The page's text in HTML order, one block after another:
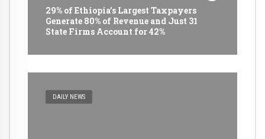
29% of Ethiopia’s Largest Taxpayers
Generate 80% of Revenue and Just 31
State Firms Account for 42%
DAILY NEWS